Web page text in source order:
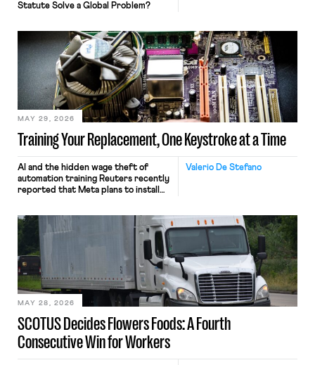
Statute Solve a Global Problem?
Training Your Replacement, One Keystroke at a Time
MAY 29, 2026
Valerio De Stefano
AI and the hidden wage theft of
automation training Reuters recently
reported that Meta plans to install
mouse movements, clicks, and
keystrokes for AI training. Meta says
performance evaluation and will
include safeguards. Most revealingly,
employees would help train these […]
SCOTUS Decides Flowers Foods: A Fourth
Consecutive Win for Workers
MAY 28, 2026